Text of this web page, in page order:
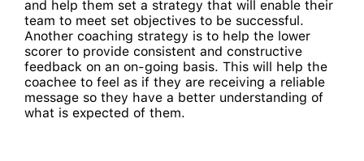
and help them set a strategy that will enable their
team to meet set objectives to be successful.
Another coaching strategy is to help the lower
scorer to provide consistent and constructive
feedback on an on-going basis. This will help the
coachee to feel as if they are receiving a reliable
message so they have a better understanding of
what is expected of them.